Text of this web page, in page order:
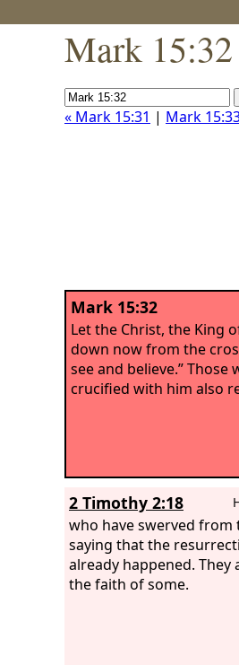
Mark 15:32
« Mark 15:31 | Mark
Mark 15:32
Let the Christ, the King
down now from the
see and believe.” Those
crucified with him also
2 Timothy 2:18
who have swerved from
saying that the
already happened. They
the faith of some.